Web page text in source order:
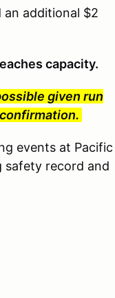
an additional $2
capacity.
given run
events at Pacific
safety record and